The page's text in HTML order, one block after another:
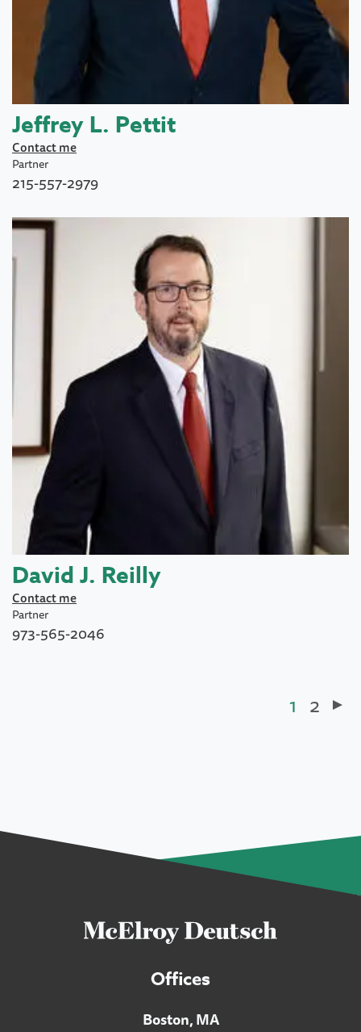
Jeffrey L. Pettit
Contact me
Partner
215-557-2979
David J. Reilly
Contact me
Partner
973-565-2046
Current
1 Page
2
Offices
Boston, MA